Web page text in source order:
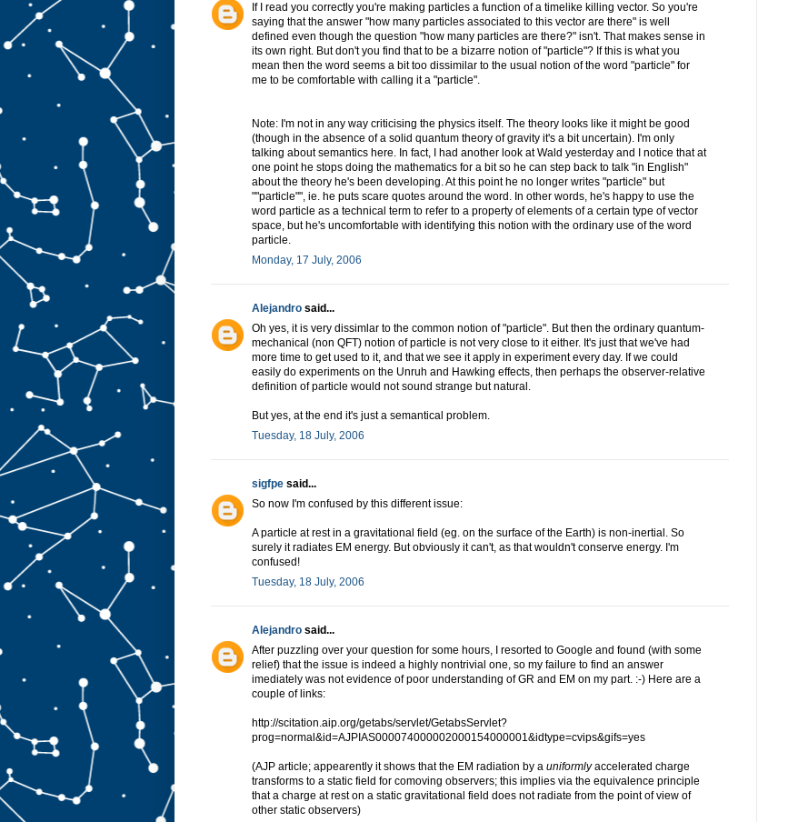
If I read you correctly you're making particles a function of a timelike killing vector. So you're
saying that the answer "how many particles associated to this vector are there" is well
defined even though the question "how many particles are there?" isn't. That makes sense in
its own right. But don't you find that to be a bizarre notion of "particle"? If this is what you
mean then the word seems a bit too dissimilar to the usual notion of the word "particle" for
me to be comfortable with calling it a "particle".
Note: I'm not in any way criticising the physics itself. The theory looks like it might be good
(though in the absence of a solid quantum theory of gravity it's a bit uncertain). I'm only
talking about semantics here. In fact, I had another look at Wald yesterday and I notice that at
one point he stops doing the mathematics for a bit so he can step back to talk "in English"
about the theory he's been developing. At this point he no longer writes "particle" but
""particle"", ie. he puts scare quotes around the word. In other words, he's happy to use the
word particle as a technical term to refer to a property of elements of a certain type of vector
space, but he's uncomfortable with identifying this notion with the ordinary use of the word
particle.
Monday, 17 July, 2006
Alejandro said...
Oh yes, it is very dissimlar to the common notion of "particle". But then the ordinary quantum-
mechanical (non QFT) notion of particle is not very close to it either. It's just that we've had
more time to get used to it, and that we see it apply in experiment every day. If we could
easily do experiments on the Unruh and Hawking effects, then perhaps the observer-relative
definition of particle would not sound strange but natural.
But yes, at the end it's just a semantical problem.
Tuesday, 18 July, 2006
sigfpe said...
So now I'm confused by this different issue:
A particle at rest in a gravitational field (eg. on the surface of the Earth) is non-inertial. So
surely it radiates EM energy. But obviously it can't, as that wouldn't conserve energy. I'm
confused!
Tuesday, 18 July, 2006
Alejandro said...
After puzzling over your question for some hours, I resorted to Google and found (with some
relief) that the issue is indeed a highly nontrivial one, so my failure to find an answer
imediately was not evidence of poor understanding of GR and EM on my part. :-) Here are a
couple of links:
http://scitation.aip.org/getabs/servlet/GetabsServlet?
prog=normal&id=AJPIAS000074000002000154000001&idtype=cvips&gifs=yes
(AJP article; appearently it shows that the EM radiation by a uniformlyaccelerated charge
transforms to a static field for comoving observers; this implies via the equivalence principle
that a charge at rest on a static gravitational field does not radiate from the point of view of
other static observers)